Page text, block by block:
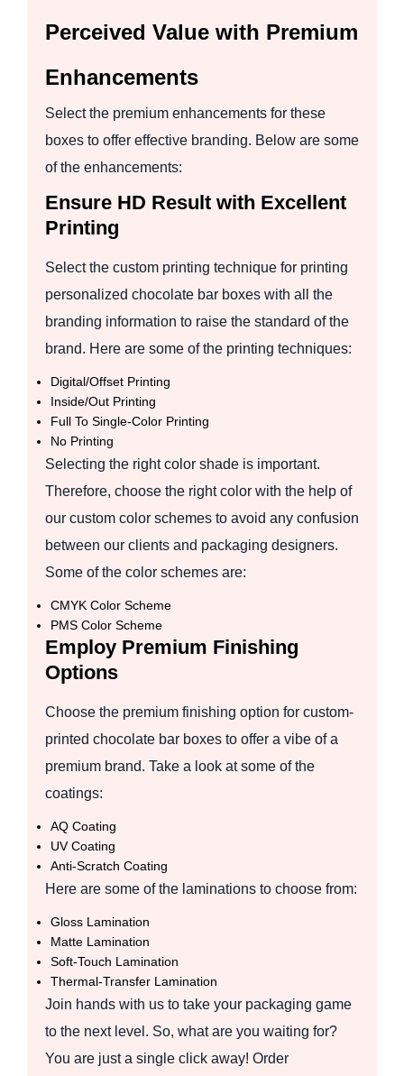
Perceived Value with Premium
Enhancements
Select the premium enhancements for these
boxes to offer effective branding. Below are some
of the enhancements:
Ensure HD Result with Excellent
Printing
Select the custom printing technique for printing
personalized chocolate bar boxes with all the
branding information to raise the standard of the
brand. Here are some of the printing techniques:
Digital/Offset Printing
Inside/Out Printing
Full To Single-Color Printing
No Printing
Selecting the right color shade is important.
Therefore, choose the right color with the help of
our custom color schemes to avoid any confusion
between our clients and packaging designers.
Some of the color schemes are:
CMYK Color Scheme
PMS Color Scheme
Employ Premium Finishing
Options
Choose the premium finishing option for custom-
printed chocolate bar boxes to offer a vibe of a
premium brand. Take a look at some of the
coatings:
AQ Coating
UV Coating
Anti‑Scratch Coating
Here are some of the laminations to choose from:
Gloss Lamination
Matte Lamination
Soft‑Touch Lamination
Thermal‑Transfer Lamination
Join hands with us to take your packaging game
to the next level. So, what are you waiting for?
You are just a single click away! Order